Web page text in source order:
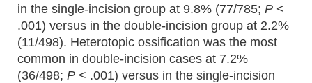
in the single-incision group at 9.8% (77/785; P <
.001) versus in the double-incision group at 2.2%
(11/498). Heterotopic ossification was the most
common in double-incision cases at 7.2%
(36/498; P < .001) versus in the single-incision